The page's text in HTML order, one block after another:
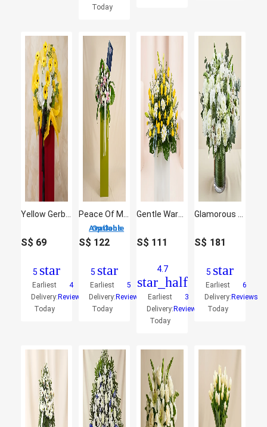
Today
S$ 69
5 star
Earliest
Delivery:
Today
4
Reviews
3 Options Available
S$ 122
5 star
Earliest
Delivery:
Today
5
Reviews
S$ 111
4.7
star_half
Earliest
Delivery:
Today
3
Reviews
S$ 181
5 star
Earliest
Delivery:
Today
6
Reviews